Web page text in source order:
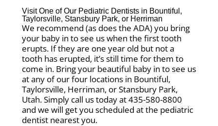
Visit One of Our Pediatric Dentists in Bountiful ,
Taylorsville, Stansbury Park, or Herriman
We recommend (as does the ADA) you bring
your baby in to see us when the first tooth
erupts. If they are one year old but not a
tooth has erupted, it’s still time for them to
come in. Bring your beautiful baby in to see us
at any of our four locations in Bountiful,
Taylorsville, Herriman, or Stansbury Park,
Utah. Simply call us today at 435-580-8800
and we will get you scheduled at the pediatric
dentist nearest you.